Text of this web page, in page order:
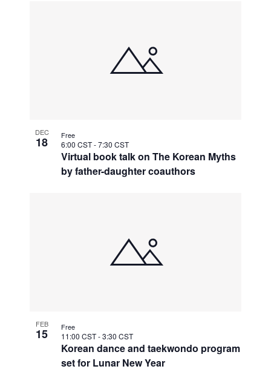
DEC
18
Virtual book talk on The Korean Myths
by father-daughter coauthors
6:00 CST-7:30 CST
Free
FEB
15
Korean dance and taekwondo program
set for Lunar New Year
11:00 CST-3:30 CST
Free